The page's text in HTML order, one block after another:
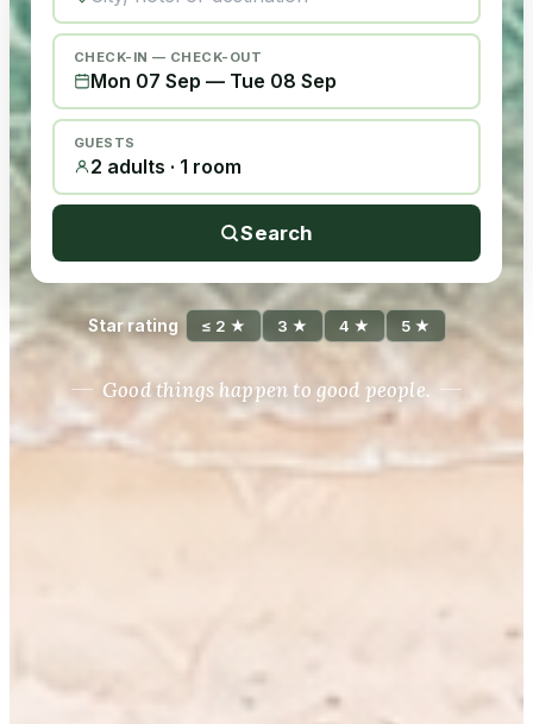
CHECK-IN — CHECK-OUT
Mon 07 Sep — Tue 08 Sep
GUESTS
2 adults · 1 room
Search
Star rating ≤ 2 ★ 3 ★ 4 ★ 5 ★
Good things happen to good people.